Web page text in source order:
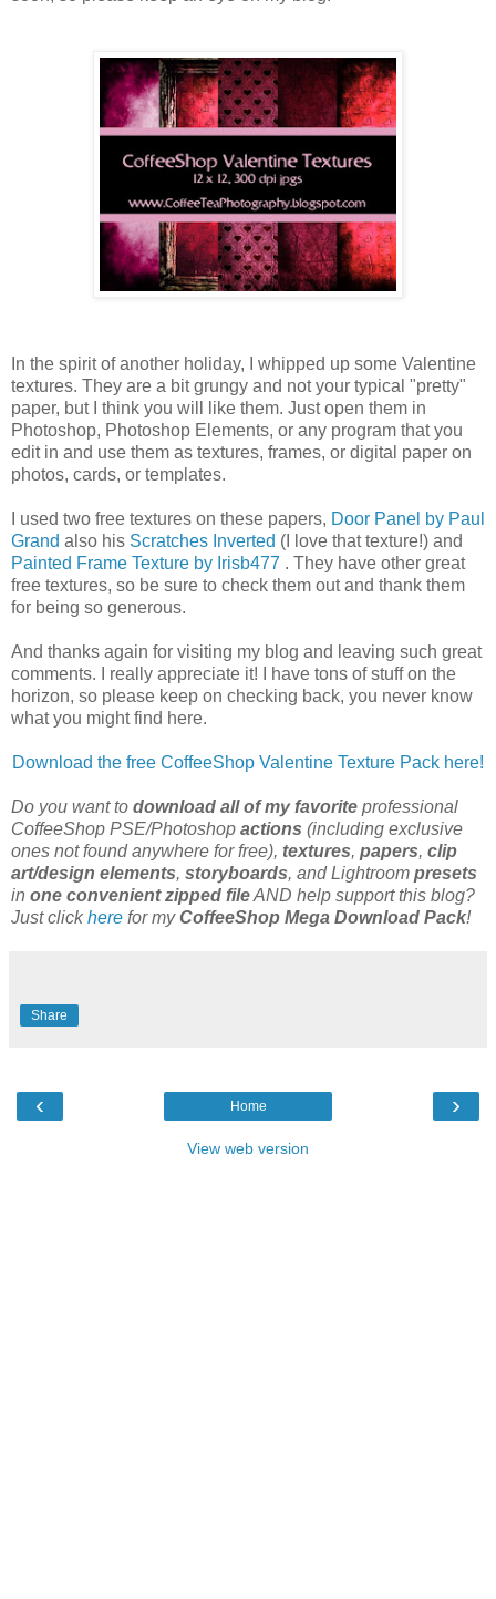
In the spirit of another holiday, I whipped up some Valentine
textures. They are a bit grungy and not your typical "pretty"
paper, but I think you will like them. Just open them in
Photoshop, Photoshop Elements, or any program that you
edit in and use them as textures, frames, or digital paper on
photos, cards, or templates.
I used two free textures on these papers, Door Panel by Paul
Grand also his Scratches Inverted (I love that texture!) and
Painted Frame Texture by Irisb477 . They have other great
free textures, so be sure to check them out and thank them
for being so generous.
And thanks again for visiting my blog and leaving such great
comments. I really appreciate it! I have tons of stuff on the
horizon, so please keep on checking back, you never know
what you might find here.
Download the free CoffeeShop Valentine Texture Pack here!
Do you want to download all of my favorite professional
CoffeeShop PSE/Photoshop actions (including exclusive
ones not found anywhere for free), textures, papers, clip
art/design elements, storyboards, and Lightroom presets
in one convenient zipped fileAND help support this blog?
Just clickhere for myCoffeeShop Mega Download Pack!
Share
‹ ›
Home
View web version